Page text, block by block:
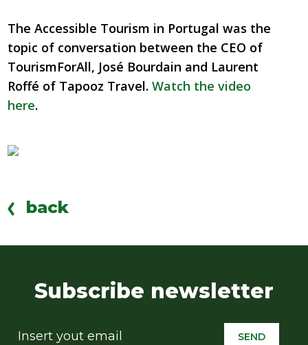
The Accessible Tourism in Portugal was the
topic of conversation between the CEO of
TourismForAll, José Bourdain and Laurent
Roffé of Tapooz Travel.Watch the video
here.
back
Subscribe newsletter
SEND